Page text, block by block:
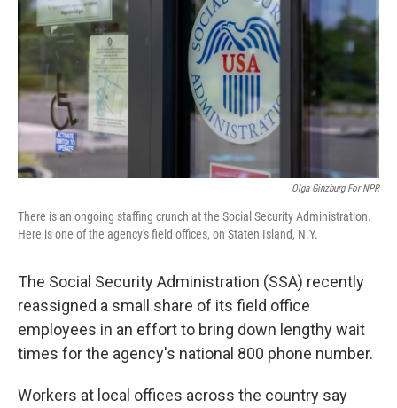
Olga Ginzburg For NPR
There is an ongoing staffing crunch at the Social Security Administration.
Here is one of the agency's field offices, on Staten Island, N.Y.
The Social Security Administration (SSA) recently
reassigned a small share of its field office
employees in an effort to bring down lengthy wait
times for the agency's national 800 phone number.
Workers at local offices across the country say